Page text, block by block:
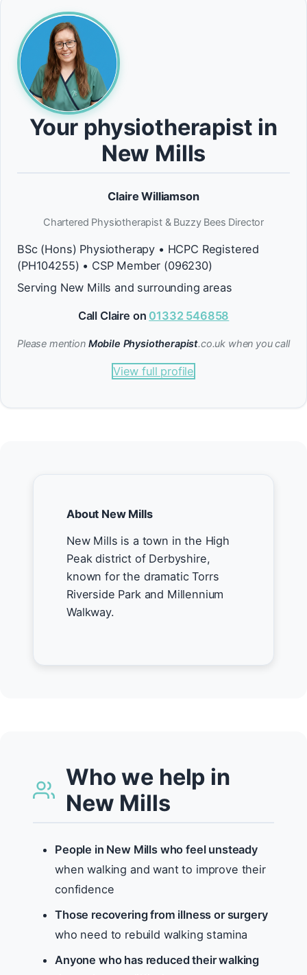
Your physiotherapist in
New Mills
Claire Williamson
Chartered Physiotherapist & Buzzy Bees Director
BSc (Hons) Physiotherapy • HCPC Registered
(PH104255) • CSP Member (096230)
Serving New Mills and surrounding areas
Call Claire on 01332 546858
Please mention Mobile Physiotherapist.co.uk when you call
View full profile
About New Mills
New Mills is a town in the High
Peak district of Derbyshire,
known for the dramatic Torrs
Riverside Park and Millennium
Walkway.
Who we help in
New Mills
People in New Mills who feel unsteady
when walking and want to improve their
confidence
Those recovering from illness or surgery
who need to rebuild walking stamina
Anyone who has reduced their walking